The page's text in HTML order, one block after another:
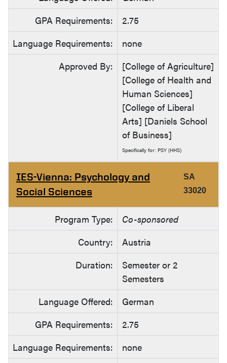
GPA Requirements:
2.75
Language Requirements:
none
Approved By:
[College of Agriculture]
[College of Health and
Human Sciences]
[College of Liberal
Arts] [Daniels School
of Business]
Specifically for: PSY (HHS)
IES-Vienna: Psychology and
Social Sciences
SA
33020
Program Type:
Co-sponsored
Country:
Austria
Duration:
Semester or 2
Semesters
Language Offered:
German
GPA Requirements:
2.75
Language Requirements:
none